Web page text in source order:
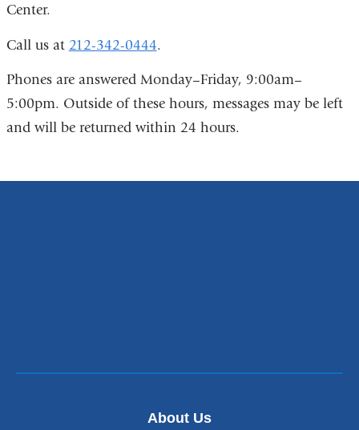
Center.
Call us at 212-342-0444.
Phones are answered Monday–Friday, 9:00am–
5:00pm. Outside of these hours, messages may be left
and will be returned within 24 hours.
About Us